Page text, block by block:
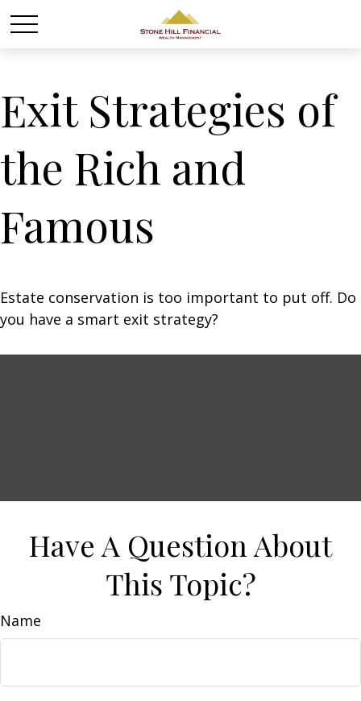
Exit Strategies of
the Rich and
Famous
Estate conservation is too important to put off. Do
you have a smart exit strategy?
Have A Question About
This Topic?
Name